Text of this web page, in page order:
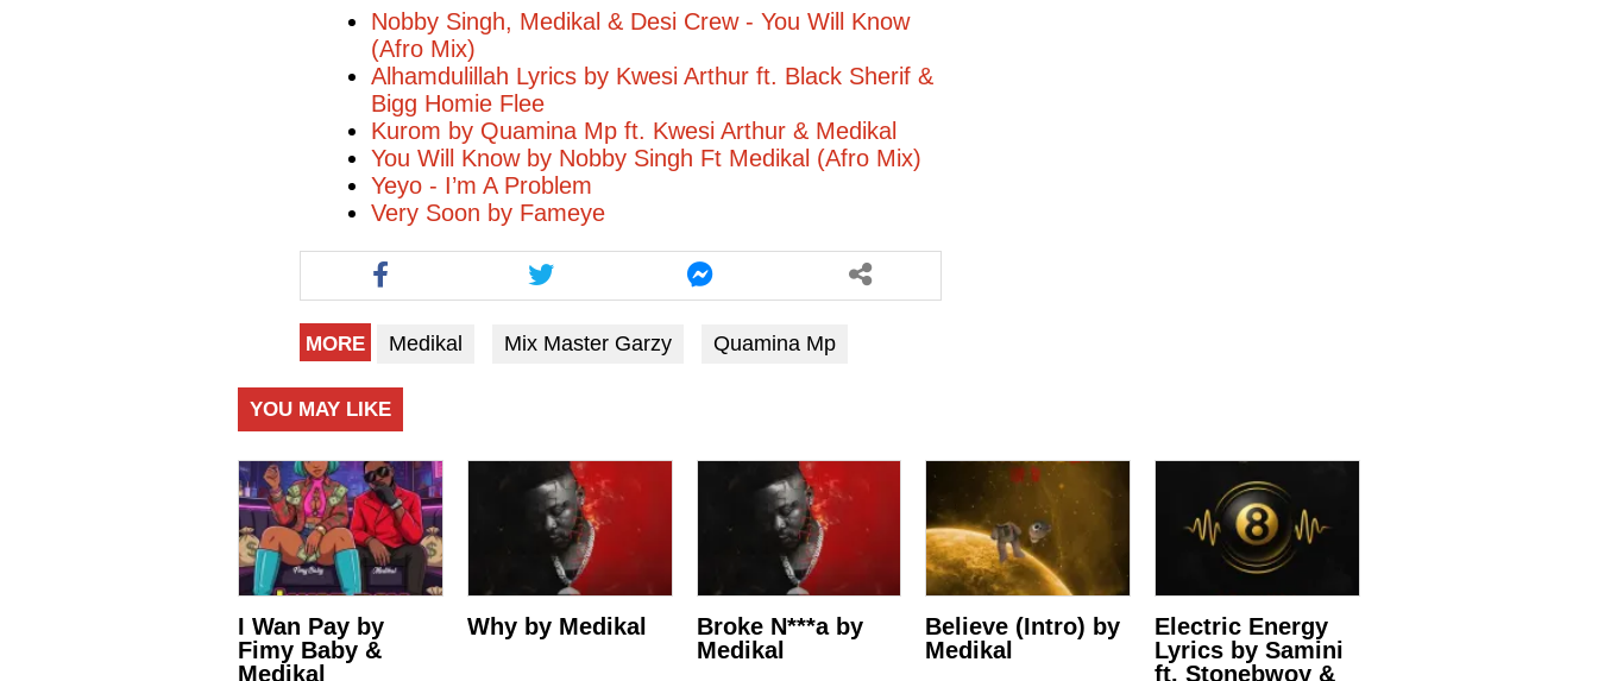
Nobby Singh, Medikal & Desi Crew - You Will Know
(Afro Mix)
Alhamdulillah Lyrics by Kwesi Arthur ft. Black Sherif &
Bigg Homie Flee
Kurom by Quamina Mp ft. Kwesi Arthur & Medikal
You Will Know by Nobby Singh Ft Medikal (Afro Mix)
Yeyo - I’m A Problem
Very Soon by Fameye
MORE Medikal Mix Master Garzy Quamina Mp
YOU MAY LIKE
I Wan Pay by
Fimy Baby &
Medikal
Why by Medikal
Broke N***a by
Medikal
Believe (Intro) by
Medikal
Electric Energy
Lyrics by Samini
ft. Stonebwoy &